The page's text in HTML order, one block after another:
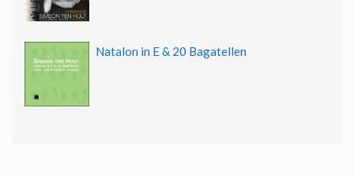
Natalon in E & 20 Bagatellen